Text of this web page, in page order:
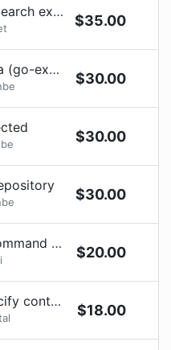
database
$35.00
$30.00
$30.00
$30.00
connection
$20.00
doing reports
$18.00